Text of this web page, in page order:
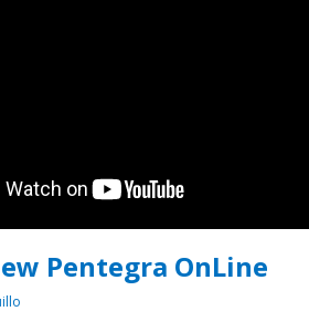
Pentegra OnLine